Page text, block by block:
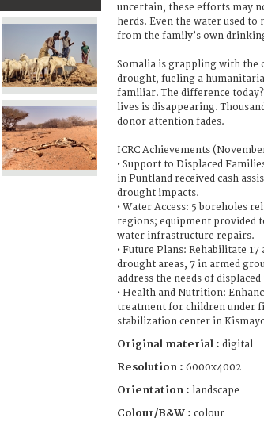
uncertain, these efforts may
herds. Even the water used to
from the family’s own
Somalia is grappling with the
drought, fueling a
familiar. The difference
lives is disappearing.
donor attention fades.
ICRC Achievements
• Support to Displaced
in Puntland received cash
drought impacts.
• Water Access: 5 boreholes
regions; equipment
water infrastructure repairs.
• Future Plans: Rehabilitate
drought areas, 7 in armed
address the needs of
• Health and Nutrition:
treatment for children under
stabilization center in
Original material : digital
Resolution : 6000x4002
Orientation : landscape
Colour/B&W : colour